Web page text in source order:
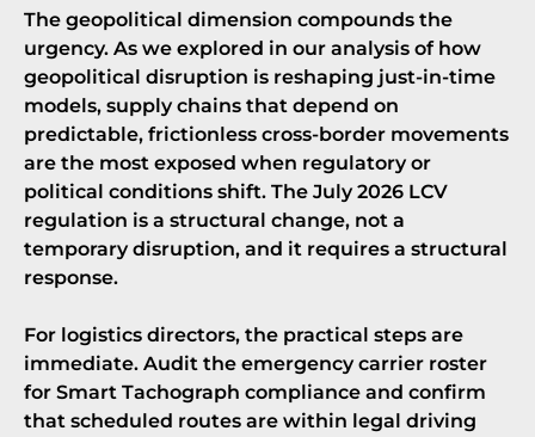
The geopolitical dimension compounds the
urgency. As we explored in our analysis of how
geopolitical disruption is reshaping just-in-time
models, supply chains that depend on
predictable, frictionless cross-border movements
are the most exposed when regulatory or
political conditions shift. The July 2026 LCV
regulation is a structural change, not a
temporary disruption, and it requires a structural
response.
For logistics directors, the practical steps are
immediate. Audit the emergency carrier roster
for Smart Tachograph compliance and confirm
that scheduled routes are within legal driving